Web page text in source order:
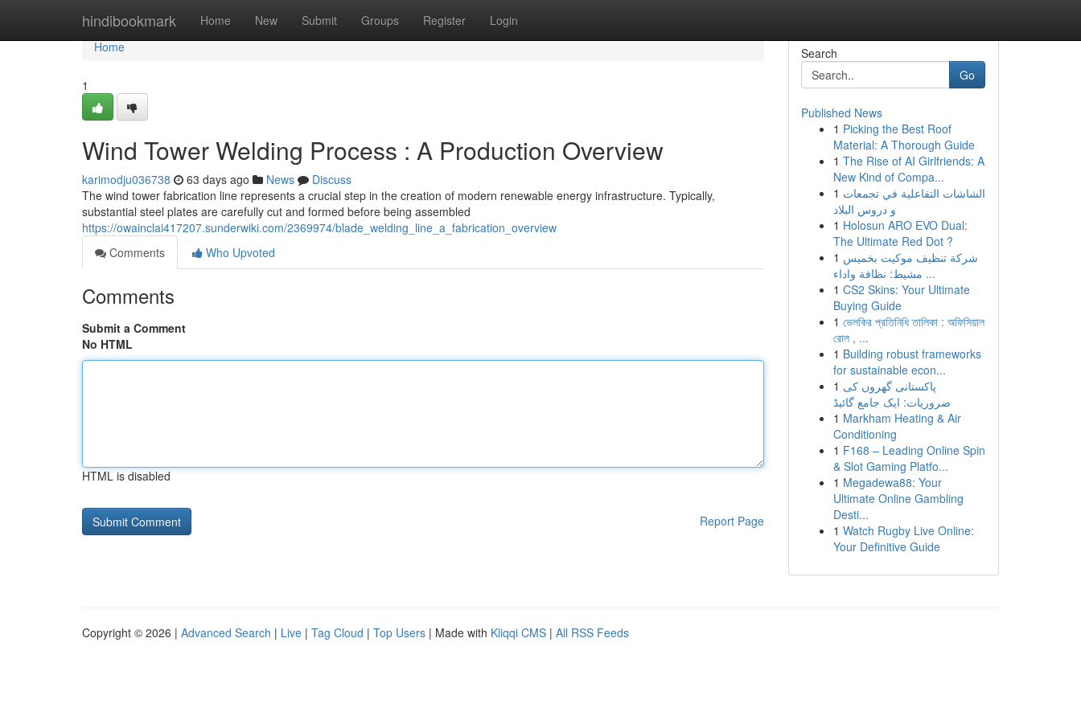
hindibookmark Home New Submit Groups Register Login
Home
Home
1
Wind Tower Welding Process : A Production Overview
karimodju036738 63 days ago News
Discuss
The wind tower fabrication line represents a crucial step in the creation of modern renewable energy infrastructure. Typically,
substantial steel plates are carefully cut and formed before being assembled
https://owainclai417207.sunderwiki.com/2369974/blade_welding_line_a_fabrication_overview
Comments
Who Upvoted
Comments
Submit a Comment
No HTML
HTML is disabled
Report Page
Search
Go
Published News
1 Picking the Best Roof
Material: A Thorough Guide
1 The Rise of AI Girlfriends: A
New Kind of Compa...
1 الشاشات التفاعلية في تجمعات
و دروس البلاد
1 Holosun ARO EVO Dual:
The Ultimate Red Dot ?
1 شركة تنظيف موكيت بخميس
مشيط: نظافة واداء ...
1 CS2 Skins: Your Ultimate
Buying Guide
1 ভেলকির প্রতিনিধি তালিকা : অফিসিয়াল
রোল , ...
1 Building robust frameworks
for sustainable econ...
1 پاکستانی گھروں کی
ضروریات: ایک جامع گائیڈ
1 Markham Heating & Air
Conditioning
1 F168 – Leading Online Spin
& Slot Gaming Platfo...
1 Megadewa88: Your
Ultimate Online Gambling
Desti...
1 Watch Rugby Live Online:
Your Definitive Guide
Copyright © 2026 | Advanced Search | Live | Tag Cloud | Top Users | Made with Kliqqi CMS | All RSS Feeds